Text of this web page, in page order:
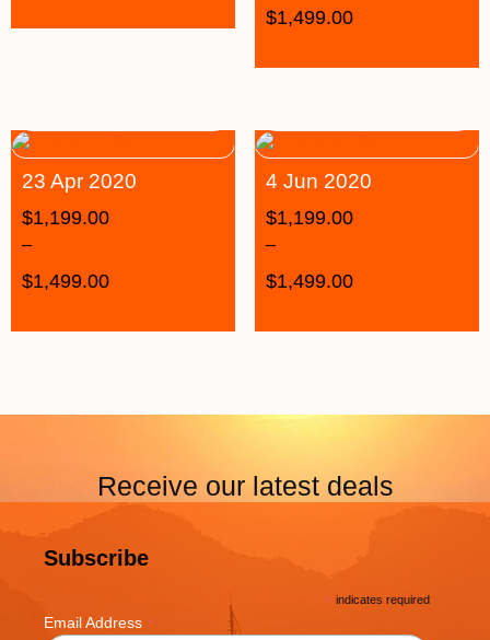
$1,499.00
23 Apr 2020
$1,199.00
–
$1,499.00
4 Jun 2020
$1,199.00
–
$1,499.00
Receive our latest deals
Subscribe
* indicates required
Email Address *